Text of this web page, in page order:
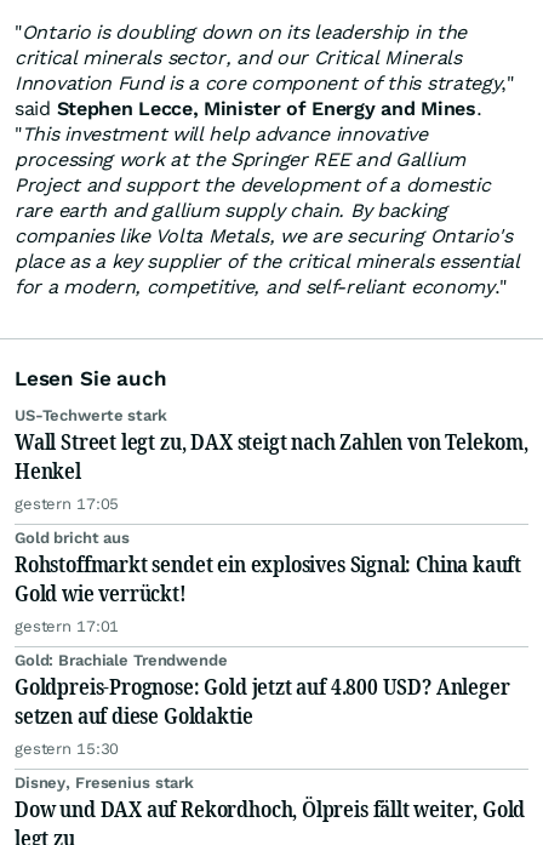
"Ontario is doubling down on its leadership in the
critical minerals sector, and our Critical Minerals
Innovation Fund is a core component of this strategy,"
said Stephen Lecce, Minister of Energy and Mines.
"This investment will help advance innovative
processing work at the Springer REE and Gallium
Project and support the development of a domestic
rare earth and gallium supply chain. By backing
companies like Volta Metals, we are securing Ontario's
place as a key supplier of the critical minerals essential
for a modern, competitive, and self-reliant economy."
Lesen Sie auch
US-Techwerte stark
Wall Street legt zu, DAX steigt nach Zahlen von Telekom,
Henkel
gestern 17:05
Gold bricht aus
Rohstoffmarkt sendet ein explosives Signal: China kauft
Gold wie verrückt!
gestern 17:01
Gold: Brachiale Trendwende
Goldpreis-Prognose: Gold jetzt auf 4.800 USD? Anleger
setzen auf diese Goldaktie
gestern 15:30
Disney, Fresenius stark
Dow und DAX auf Rekordhoch, Ölpreis fällt weiter, Gold
legt zu